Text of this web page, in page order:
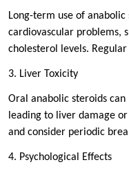
Long-term use of
cardiovascular problems,
cholesterol levels.
3. Liver Toxicity
Oral anabolic steroids
leading to liver damage
and consider periodic
4. Psychological Effects